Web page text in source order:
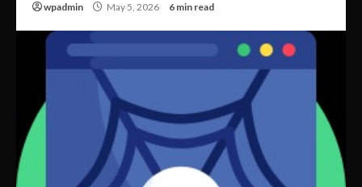
wpadmin May 5, 2026 6 min read